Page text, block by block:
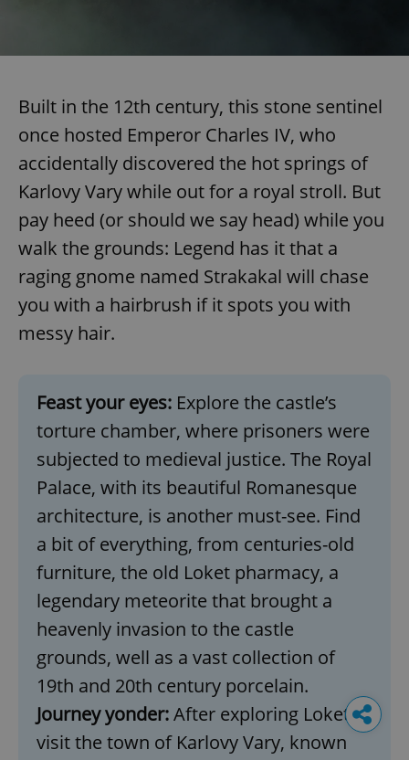
Built in the 12th century, this stone sentinel
once hosted Emperor Charles IV, who
accidentally discovered the hot springs of
Karlovy Vary while out for a royal stroll. But
pay heed (or should we say head) while you
walk the grounds: Legend has it that a
raging gnome named Strakakal will chase
you with a hairbrush if it spots you with
messy hair.
Feast your eyes: Explore the castle’s
torture chamber, where prisoners were
subjected to medieval justice. The Royal
Palace, with its beautiful Romanesque
architecture, is another must-see. Find
a bit of everything, from centuries-old
furniture, the old Loket pharmacy, a
legendary meteorite that brought a
heavenly invasion to the castle
grounds, well as a vast collection of
19th and 20th century porcelain.
Journey yonder:After exploring Loket,
visit the town of Karlovy Vary, known